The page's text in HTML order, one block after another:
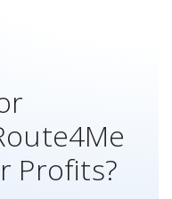
Profits?